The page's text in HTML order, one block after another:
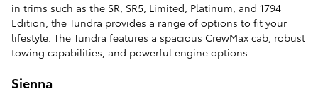
in trims such as the SR, SR5, Limited, Platinum, and 1794
Edition, the Tundra provides a range of options to fit your
lifestyle. The Tundra features a spacious CrewMax cab, robust
towing capabilities, and powerful engine options.
Sienna